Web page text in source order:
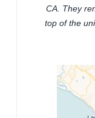
CA. They
top of the